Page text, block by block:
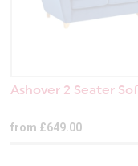
Ashover 2 Seater
from £649.00